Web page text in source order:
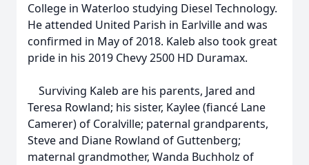
College in Waterloo studying Diesel Technology.
He attended United Parish in Earlville and was
confirmed in May of 2018. Kaleb also took great
pride in his 2019 Chevy 2500 HD Duramax.
Surviving Kaleb are his parents, Jared and
Teresa Rowland; his sister, Kaylee (fiancé Lane
Camerer) of Coralville; paternal grandparents,
Steve and Diane Rowland of Guttenberg;
maternal grandmother, Wanda Buchholz of